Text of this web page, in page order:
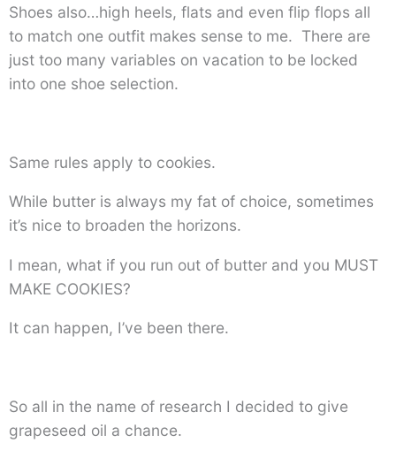
Shoes also…high heels, flats and even flip flops all
to match one outfit makes sense to me. There are
just too many variables on vacation to be locked
into one shoe selection.
Same rules apply to cookies.
While butter is always my fat of choice, sometimes
it’s nice to broaden the horizons.
I mean, what if you run out of butter and you MUST
MAKE COOKIES?
It can happen, I’ve been there.
So all in the name of research I decided to give
grapeseed oil a chance.